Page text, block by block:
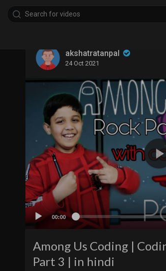
akshatratanpal
24 Oct 2021
00:00
Among Us Coding |
Part 3 | in hindi